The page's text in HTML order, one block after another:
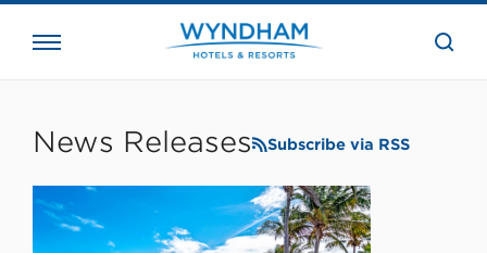
the
News Releases Subscribe via RSS